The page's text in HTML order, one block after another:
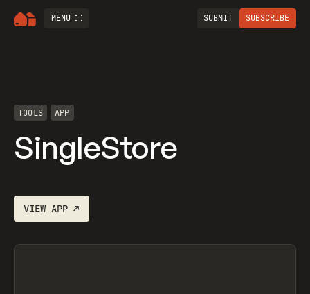
MENU SUBMIT SUBSCRIBE
TOOLS APP
SingleStore
VIEWAPP ↗